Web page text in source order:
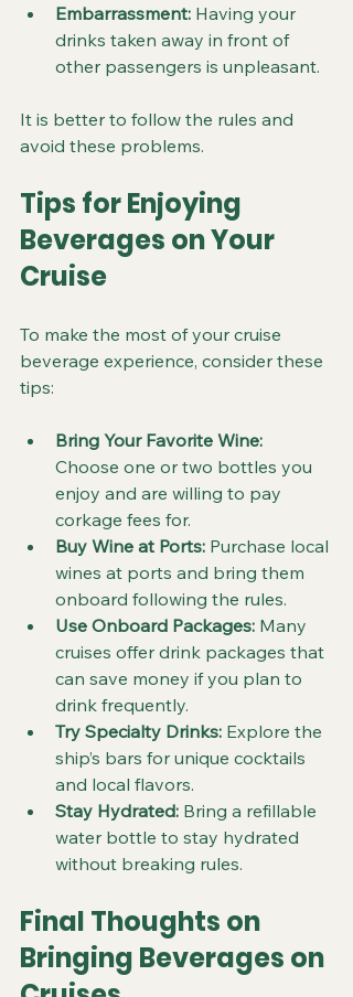
Embarrassment: Having your
drinks taken away in front of
other passengers is unpleasant.
It is better to follow the rules and
avoid these problems.
Tips for Enjoying
Beverages on Your
Cruise
To make the most of your cruise
beverage experience, consider these
tips:
Bring Your Favorite Wine:
Choose one or two bottles you
enjoy and are willing to pay
corkage fees for.
Buy Wine at Ports: Purchase local
wines at ports and bring them
onboard following the rules.
Use Onboard Packages: Many
cruises offer drink packages that
can save money if you plan to
drink frequently.
Try Specialty Drinks: Explore the
ship’s bars for unique cocktails
and local flavors.
Stay Hydrated: Bring a refillable
water bottle to stay hydrated
without breaking rules.
Final Thoughts on
Bringing Beverages on